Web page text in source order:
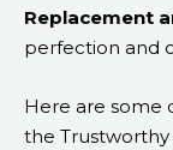
Replacement
perfection and
Here are some
the Trustworthy